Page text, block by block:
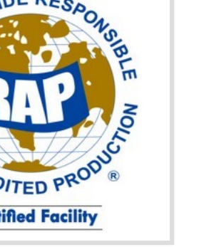
process.
products and damages.